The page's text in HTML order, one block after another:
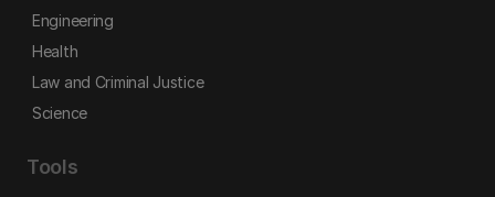
Engineering
Health
Law and Criminal Justice
Science
Tools